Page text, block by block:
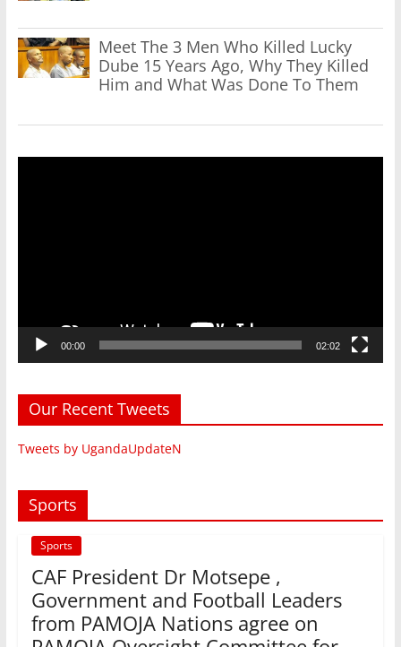
Meet The 3 Men Who Killed Lucky
Dube 15 Years Ago, Why They Killed
Him and What Was Done To Them
00:00 02:02
Our Recent Tweets
Tweets by UgandaUpdateN
Sports
Sports
CAF President Dr Motsepe ,
Government and Football Leaders
from PAMOJA Nations agree on